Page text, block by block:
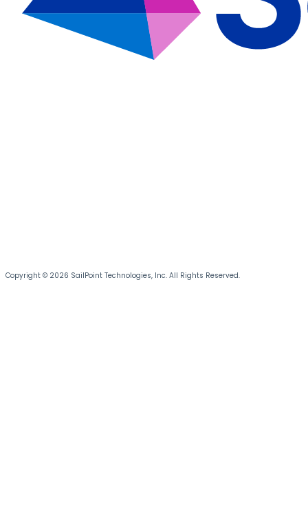
Copyright © 2026 SailPoint Technologies, Inc. All Rights Reserved.